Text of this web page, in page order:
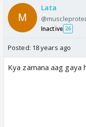
Lata
Inactive 26
Posted: 18 years ago
Kya zamana aag gaya